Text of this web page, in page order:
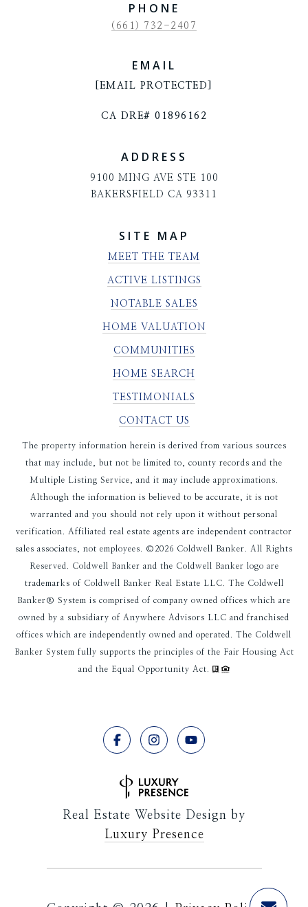
PHONE
(661) 732-2407
EMAIL
[EMAIL PROTECTED]
CA DRE# 01896162
ADDRESS
9100 MING AVE STE 100
BAKERSFIELD CA 93311
SITE MAP
MEET THE TEAM
ACTIVE LISTINGS
NOTABLE SALES
HOME VALUATION
COMMUNITIES
HOME SEARCH
TESTIMONIALS
CONTACT US
The property information herein is derived from various sources
that may include, but not be limited to, county records and the
Multiple Listing Service, and it may include approximations.
Although the information is believed to be accurate, it is not
warranted and you should not rely upon it without personal
verification. Affiliated real estate agents are independent contractor
sales associates, not employees. © 2026 Coldwell Banker. All Rights
Reserved. Coldwell Banker and the Coldwell Banker logo are
trademarks of Coldwell Banker Real Estate LLC. The Coldwell
Banker® System is comprised of company owned offices which are
owned by a subsidiary of Anywhere Advisors LLC and franchised
offices which are independently owned and operated. The Coldwell
Banker System fully supports the principles of the Fair Housing Act
and the Equal Opportunity Act.
Real Estate Website Design by
Luxury Presence